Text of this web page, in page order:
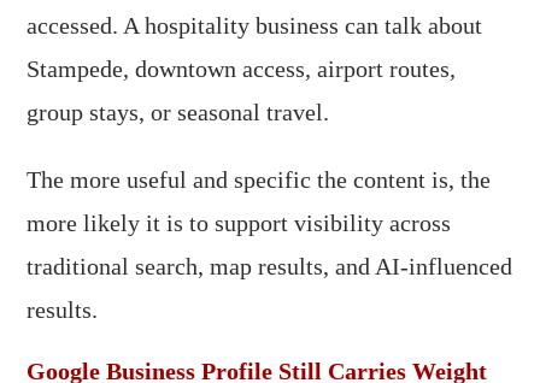
accessed. A hospitality business can talk about
Stampede, downtown access, airport routes,
group stays, or seasonal travel.
The more useful and specific the content is, the
more likely it is to support visibility across
traditional search, map results, and AI-influenced
results.
Google Business Profile Still Carries Weight